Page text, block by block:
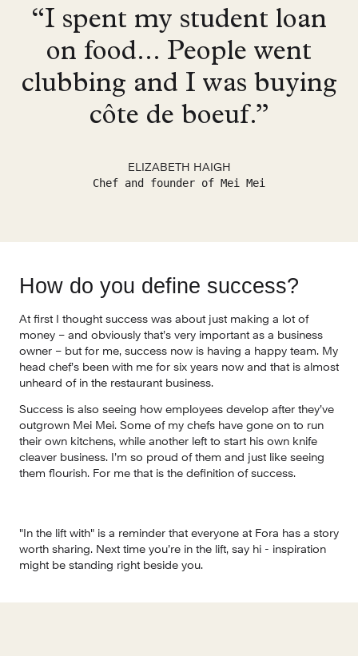
“I spent my student loan
on food... People went
clubbing and I was buying
côte de boeuf.”
ELIZABETH HAIGH
Chef and founder of Mei Mei
How do you define success?
At first I thought success was about just making a lot of
money – and obviously that’s very important as a business
owner – but for me, success now is having a happy team. My
head chef’s been with me for six years now and that is almost
unheard of in the restaurant business.
Success is also seeing how employees develop after they’ve
outgrown Mei Mei. Some of my chefs have gone on to run
their own kitchens, while another left to start his own knife
cleaver business. I’m so proud of them and just like seeing
them flourish. For me that is the definition of success.
"In the lift with" is a reminder that everyone at Fora has a story
worth sharing. Next time you’re in the lift, say hi - inspiration
might be standing right beside you.